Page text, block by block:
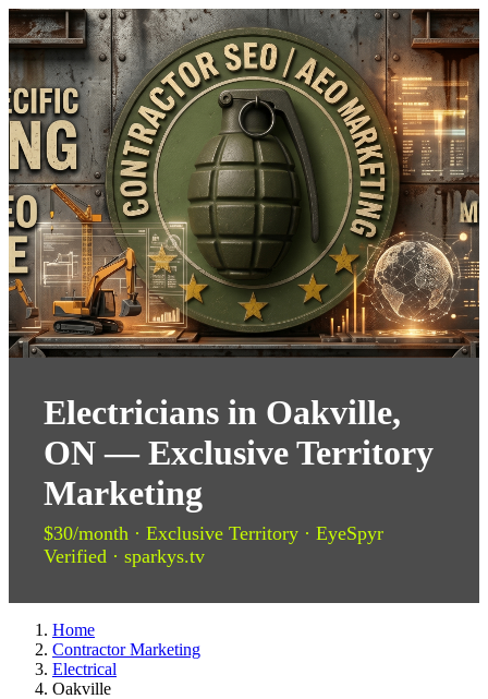
Electricians in Oakville,
ON — Exclusive Territory
Marketing
$30/month · Exclusive Territory · EyeSpyr
Verified · sparkys.tv
Home
Contractor Marketing
Electrical
Oakville